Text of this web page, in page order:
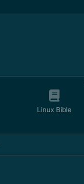
Linux Bible